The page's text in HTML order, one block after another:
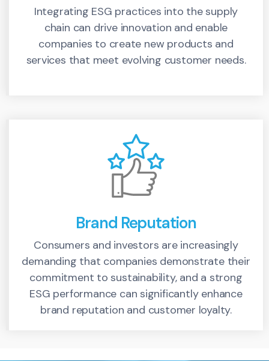
Integrating ESG practices into the supply
chain can drive innovation and enable
companies to create new products and
services that meet evolving customer needs.
Brand Reputation
Consumers and investors are increasingly
demanding that companies demonstrate their
commitment to sustainability, and a strong
ESG performance can significantly enhance
brand reputation and customer loyalty.